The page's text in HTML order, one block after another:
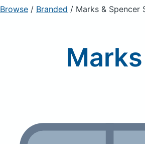
Browse / Branded / Marks & Spencer